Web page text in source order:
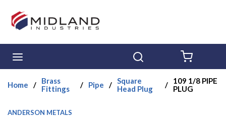
Skip to main content
Home /
Brass
Fittings
/ Pipe / Square
Head Plug
/
109 1/8 PIPE
PLUG
ANDERSON METALS